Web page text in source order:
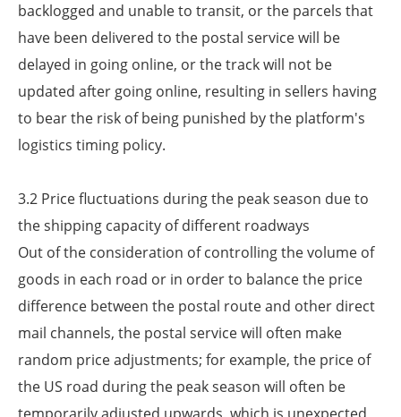
backlogged and unable to transit, or the parcels that
have been delivered to the postal service will be
delayed in going online, or the track will not be
updated after going online, resulting in sellers having
to bear the risk of being punished by the platform's
logistics timing policy.
3.2 Price fluctuations during the peak season due to
the shipping capacity of different roadways
Out of the consideration of controlling the volume of
goods in each road or in order to balance the price
difference between the postal route and other direct
mail channels, the postal service will often make
random price adjustments; for example, the price of
the US road during the peak season will often be